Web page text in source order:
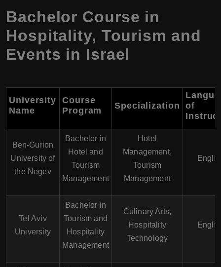
Bachelor Course in
Hospitality, Tourism and
Events in Israel
University
Name
Course
Program
Specialization
of
Ben-Gurion
University of
the Negev
Bachelor in
Hotel and
Tourism
Management
Hotel
Management,
Tourism
Management
Tel Aviv
University
Bachelor in
Tourism and
Hospitality
Management
Culinary Arts,
Hospitality
Technology